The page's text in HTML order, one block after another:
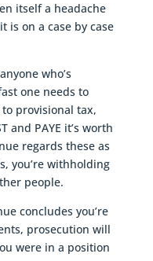
itself a headache
is on a case by case
who’s
one needs to
provisional tax,
and PAYE it’s worth
regards these as
you’re withholding
people.
concludes you’re
prosecution will
were in a position